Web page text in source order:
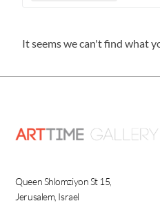
It seems we can't find what
Queen Shlomziyon St 15,
Jerusalem, Israel